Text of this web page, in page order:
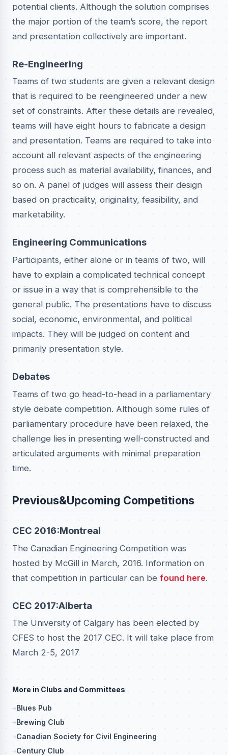
potential clients. Although the solution comprises
the major portion of the team’s score, the report
and presentation collectively are important.
Re-Engineering
Teams of two students are given a relevant design
that is required to be reengineered under a new
set of constraints. After these details are revealed,
teams will have eight hours to fabricate a design
and presentation. Teams are required to take into
account all relevant aspects of the engineering
process such as material availability, finances, and
so on. A panel of judges will assess their design
based on practicality, originality, feasibility, and
marketability.
Engineering Communications
Participants, either alone or in teams of two, will
have to explain a complicated technical concept
or issue in a way that is comprehensible to the
general public. The presentations have to discuss
social, economic, environmental, and political
impacts. They will be judged on content and
primarily presentation style.
Debates
Teams of two go head-to-head in a parliamentary
style debate competition. Although some rules of
parliamentary procedure have been relaxed, the
challenge lies in presenting well-constructed and
articulated arguments with minimal preparation
time.
Previous&Upcoming Competitions
CEC 2016:Montreal
The Canadian Engineering Competition was
hosted by McGill in March, 2016. Information on
that competition in particular can be found here.
CEC 2017:Alberta
The University of Calgary has been elected by
CFES to host the 2017 CEC. It will take place from
March 2-5, 2017
More in Clubs and Committees
Blues Pub
Brewing Club
Canadian Society for Civil Engineering
Century Club